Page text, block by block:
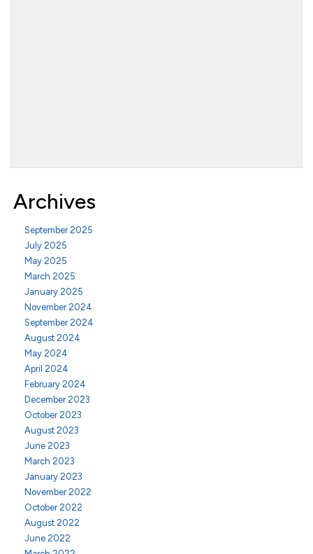
Archives
September 2025
July 2025
May 2025
March 2025
January 2025
November 2024
September 2024
August 2024
May 2024
April 2024
February 2024
December 2023
October 2023
August 2023
June 2023
March 2023
January 2023
November 2022
October 2022
August 2022
June 2022